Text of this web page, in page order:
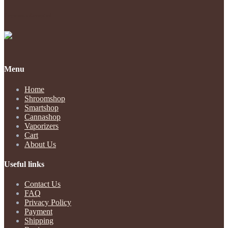
Menu
Home
Shroomshop
Smartshop
Cannashop
Vaporizers
Cart
About Us
Useful links
Contact Us
FAQ
Privacy Policy
Payment
Shipping